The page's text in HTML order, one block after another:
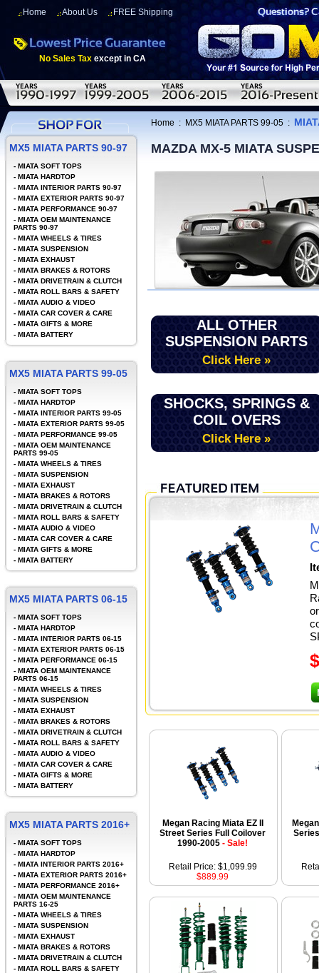
Home About Us FREE Shipping
No Sales Tax except in CA
Home : MX5 MIATA PARTS 99-05 :
MAZDA MX-5 MIATA
ALL OTHER
SUSPENSION PARTS
Click Here »
SHOCKS, SPRINGS &
COIL OVERS
Click Here »
Megan Racing Miata EZ II
Street Series Full Coilover
1990-2005- Sale!
Retail Price: $1,099.99
$889.99
MX5 MIATA PARTS 90-97
- MIATA SOFT TOPS
- MIATA HARDTOP
- MIATA INTERIOR PARTS 90-97
- MIATA EXTERIOR PARTS 90-97
- MIATA PERFORMANCE 90-97
- MIATA OEM MAINTENANCE
PARTS 90-97
- MIATA WHEELS & TIRES
- MIATA SUSPENSION
- MIATA EXHAUST
- MIATA BRAKES & ROTORS
- MIATA DRIVETRAIN & CLUTCH
- MIATA ROLL BARS & SAFETY
- MIATA AUDIO & VIDEO
- MIATA CAR COVER & CARE
- MIATA GIFTS & MORE
- MIATA BATTERY
MX5 MIATA PARTS 99-05
- MIATA SOFT TOPS
- MIATA HARDTOP
- MIATA INTERIOR PARTS 99-05
- MIATA EXTERIOR PARTS 99-05
- MIATA PERFORMANCE 99-05
- MIATA OEM MAINTENANCE
PARTS 99-05
- MIATA WHEELS & TIRES
- MIATA SUSPENSION
- MIATA EXHAUST
- MIATA BRAKES & ROTORS
- MIATA DRIVETRAIN & CLUTCH
- MIATA ROLL BARS & SAFETY
- MIATA AUDIO & VIDEO
- MIATA CAR COVER & CARE
- MIATA GIFTS & MORE
- MIATA BATTERY
MX5 MIATA PARTS 06-15
- MIATA SOFT TOPS
- MIATA HARDTOP
- MIATA INTERIOR PARTS 06-15
- MIATA EXTERIOR PARTS 06-15
- MIATA PERFORMANCE 06-15
- MIATA OEM MAINTENANCE
PARTS 06-15
- MIATA WHEELS & TIRES
- MIATA SUSPENSION
- MIATA EXHAUST
- MIATA BRAKES & ROTORS
- MIATA DRIVETRAIN & CLUTCH
- MIATA ROLL BARS & SAFETY
- MIATA AUDIO & VIDEO
- MIATA CAR COVER & CARE
- MIATA GIFTS & MORE
- MIATA BATTERY
MX5 MIATA PARTS 2016+
- MIATA SOFT TOPS
- MIATA HARDTOP
- MIATA INTERIOR PARTS 2016+
- MIATA EXTERIOR PARTS 2016+
- MIATA PERFORMANCE 2016+
- MIATA OEM MAINTENANCE
PARTS 16-25
- MIATA WHEELS & TIRES
- MIATA SUSPENSION
- MIATA EXHAUST
- MIATA BRAKES & ROTORS
- MIATA DRIVETRAIN & CLUTCH
- MIATA ROLL BARS & SAFETY